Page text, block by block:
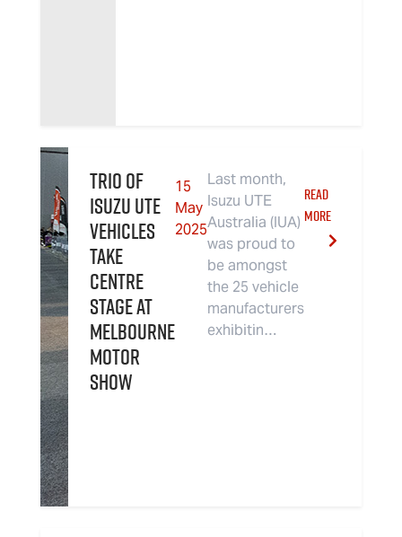
Trio of
Isuzu UTE
Vehicles
Take
Centre
Stage at
Melbourne
Motor
Show
15
May
2025
Last month,
Isuzu UTE
Australia (IUA)
was proud to
be amongst
the 25 vehicle
manufacturers
exhibitin…
READ
MORE